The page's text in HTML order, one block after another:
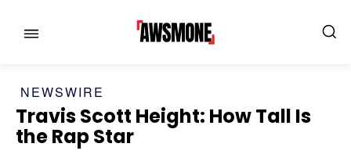
NEWSWIRE
Travis Scott Height: How Tall Is
the Rap Star